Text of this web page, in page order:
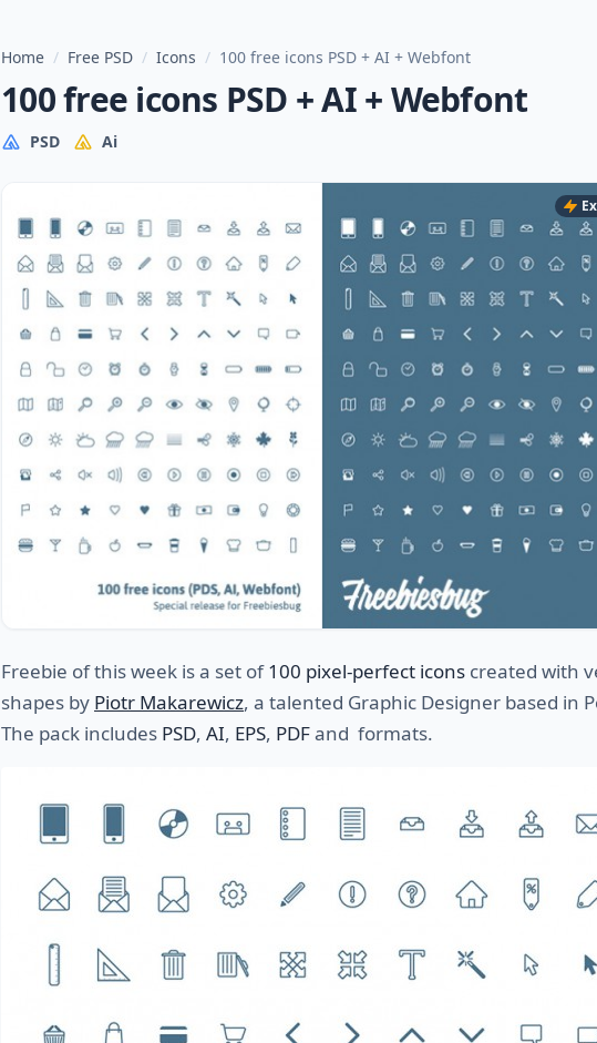
Home / Free PSD / Icons / 100 free icons PSD + AI + Webfont
100 free icons PSD + AI + Webfont
PSD Ai
Freebie of this week is a set of100 pixel-perfect icons created with
shapes by Piotr Makarewicz, a talented Graphic Designer based in
The pack includes PSD, AI, EPS, PDFand formats.